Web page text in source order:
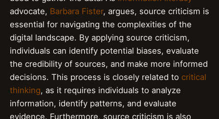
advocate, Barbara Fister, argues, source criticism is
essential for navigating the complexities of the
digital landscape. By applying source criticism,
individuals can identify potential biases, evaluate
the credibility of sources, and make more informed
decisions. This process is closely related to critical
thinking, as it requires individuals to analyze
information, identify patterns, and evaluate
evidence. Furthermore, source criticism is also